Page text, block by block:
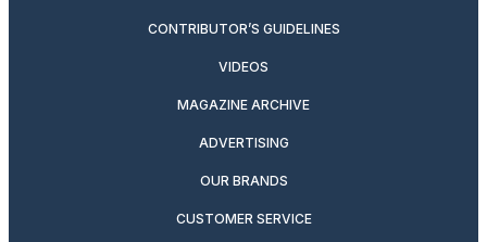
CONTRIBUTOR’S GUIDELINES
VIDEOS
MAGAZINE ARCHIVE
ADVERTISING
OUR BRANDS
CUSTOMER SERVICE